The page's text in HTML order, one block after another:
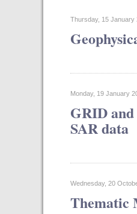
Thursday, 15 January
Monday, 19 January
GRID
SAR data
Wednesday, 20
Thematic